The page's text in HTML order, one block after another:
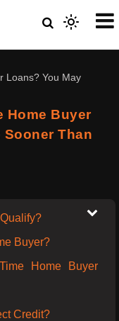
Loans? You May
Home Buyer
Than
Buyer?
Home Buyer
Credit?